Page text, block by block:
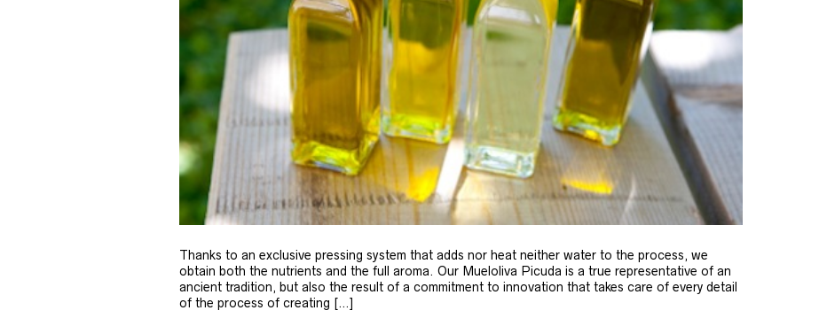
Thanks to an exclusive pressing system that adds nor heat neither water to the process, we
obtain both the nutrients and the full aroma. Our Mueloliva Picuda is a true representative of an
ancient tradition, but also the result of a commitment to innovation that takes care of every detail
of the process of creating […]